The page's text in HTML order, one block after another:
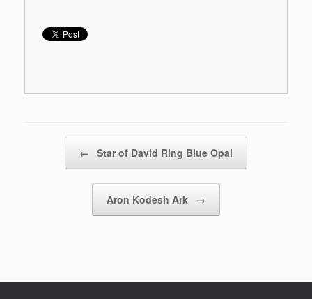
← Star of David Ring Blue Opal
Aron Kodesh Ark →